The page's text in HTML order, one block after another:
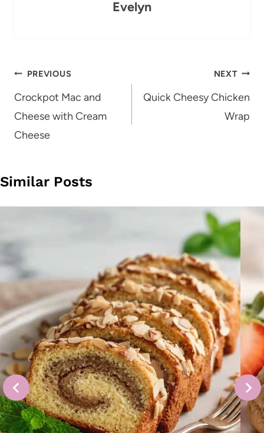
Evelyn
Post
navigation
PREVIOUS
Crockpot Mac and
Cheese with Cream
Cheese
NEXT
Quick Cheesy Chicken
Wrap
Similar Posts